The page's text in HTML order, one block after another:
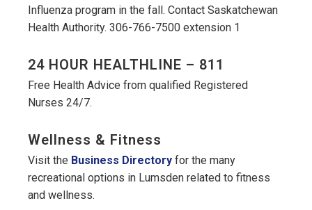
Influenza program in the fall. Contact Saskatchewan
Health Authority. 306-766-7500 extension 1
24 HOUR HEALTHLINE – 811
Free Health Advice from qualified Registered
Nurses 24/7.
Wellness & Fitness
Visit the Business Directory for the many
recreational options in Lumsden related to fitness
and wellness.